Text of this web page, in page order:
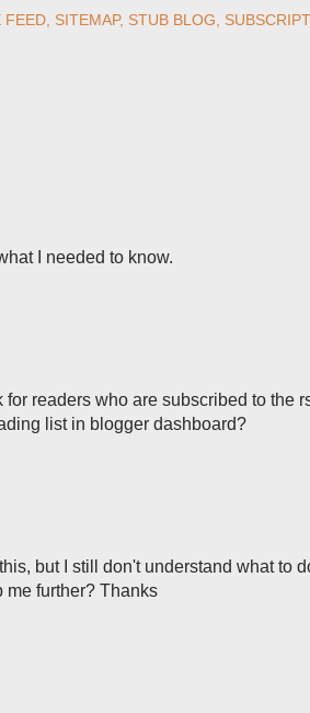
FEED SITEMAP STUB BLOG
I needed to know.
for readers who are subscribed to the
list in blogger dashboard?
but I still don't understand what to
me further? Thanks